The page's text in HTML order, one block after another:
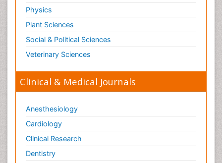
Physics
Plant Sciences
Social & Political Sciences
Veterinary Sciences
Clinical & Medical Journals
Anesthesiology
Cardiology
Clinical Research
Dentistry